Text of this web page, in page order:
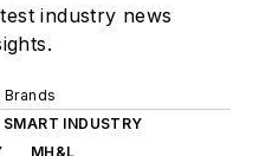
industry news
SMART INDUSTRY
MH&L